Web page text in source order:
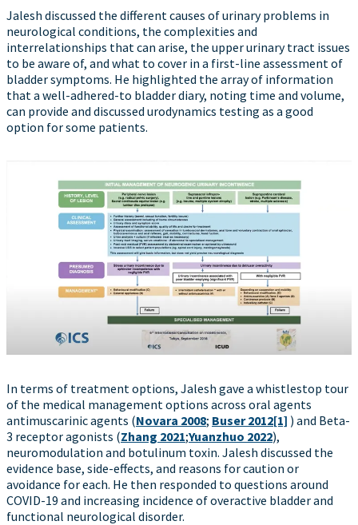
Jalesh discussed the different causes of urinary problems in
neurological conditions, the complexities and
interrelationships that can arise, the upper urinary tract issues
to be aware of, and what to cover in a first-line assessment of
bladder symptoms. He highlighted the array of information
that a well-adhered-to bladder diary, noting time and volume,
can provide and discussed urodynamics testing as a good
option for some patients.
In terms of treatment options, Jalesh gave a whistlestop tour
of the medical management options across oral agents
antimuscarinic agents (Novara 2008; Buser 2012[1] ) and Beta-
3 receptor agonists (Zhang 2021;Yuanzhuo 2022),
neuromodulation and botulinum toxin. Jalesh discussed the
evidence base, side-effects, and reasons for caution or
avoidance for each. He then responded to questions around
COVID-19 and increasing incidence of overactive bladder and
functional neurological disorder.